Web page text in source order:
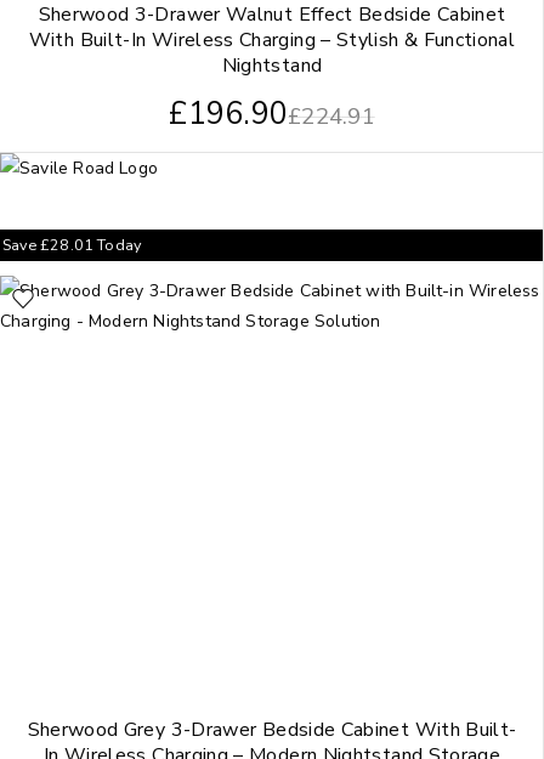
Sherwood 3-Drawer Walnut Effect Bedside Cabinet
With Built-In Wireless Charging – Stylish & Functional
Nightstand
£224.91
£196.90
Sherwood Grey 3-Drawer Bedside Cabinet With Built-
Save£28.01Today